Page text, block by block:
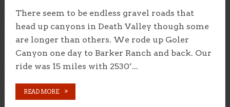
There seem to be endless gravel roads that
head up canyons in Death Valley though some
are longer than others. We rode up Goler
Canyon one day to Barker Ranch and back. Our
ride was 15 miles with 2530’...
READ MORE